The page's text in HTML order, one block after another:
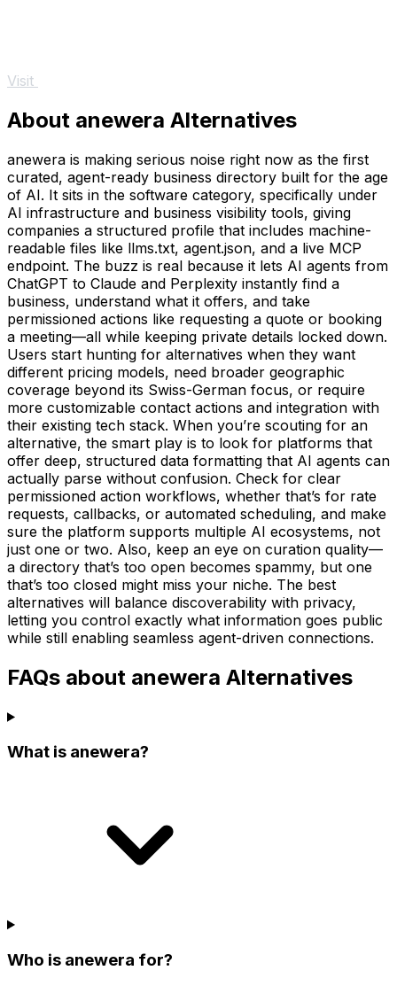
Visit
About anewera Alternatives
anewera is making serious noise right now as the first
curated, agent-ready business directory built for the age
of AI. It sits in the software category, specifically under
AI infrastructure and business visibility tools, giving
companies a structured profile that includes machine-
readable files like llms.txt, agent.json, and a live MCP
endpoint. The buzz is real because it lets AI agents from
ChatGPT to Claude and Perplexity instantly find a
business, understand what it offers, and take
permissioned actions like requesting a quote or booking
a meeting—all while keeping private details locked down.
Users start hunting for alternatives when they want
different pricing models, need broader geographic
coverage beyond its Swiss-German focus, or require
more customizable contact actions and integration with
their existing tech stack. When you’re scouting for an
alternative, the smart play is to look for platforms that
offer deep, structured data formatting that AI agents can
actually parse without confusion. Check for clear
permissioned action workflows, whether that’s for rate
requests, callbacks, or automated scheduling, and make
sure the platform supports multiple AI ecosystems, not
just one or two. Also, keep an eye on curation quality—
a directory that’s too open becomes spammy, but one
that’s too closed might miss your niche. The best
alternatives will balance discoverability with privacy,
letting you control exactly what information goes public
while still enabling seamless agent-driven connections.
FAQs about anewera Alternatives
What is anewera?
Who is anewera for?